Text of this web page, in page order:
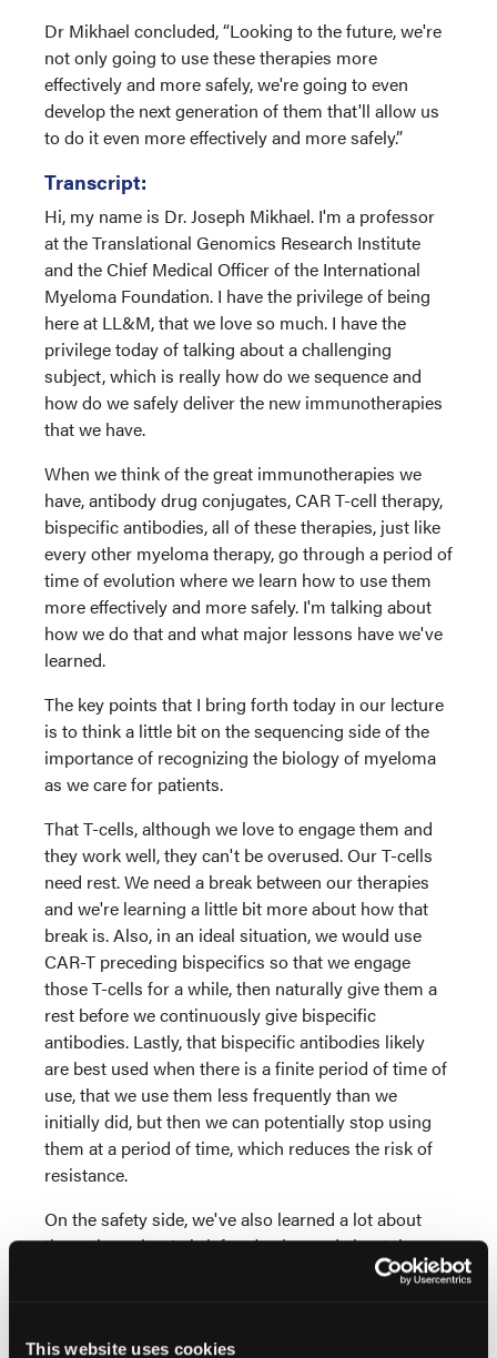
This website uses cookies
Dr Mikhael concluded, “Looking to the future, we're
not only going to use these therapies more
effectively and more safely, we're going to even
develop the next generation of them that'll allow us
to do it even more effectively and more safely.”
Transcript:
Hi, my name is Dr. Joseph Mikhael. I'm a professor
at the Translational Genomics Research Institute
and the Chief Medical Officer of the International
Myeloma Foundation. I have the privilege of being
here at LL&M, that we love so much. I have the
privilege today of talking about a challenging
subject, which is really how do we sequence and
how do we safely deliver the new immunotherapies
that we have.
When we think of the great immunotherapies we
have, antibody drug conjugates, CAR T-cell therapy,
bispecific antibodies, all of these therapies, just like
every other myeloma therapy, go through a period of
time of evolution where we learn how to use them
more effectively and more safely. I'm talking about
how we do that and what major lessons have we've
learned.
The key points that I bring forth today in our lecture
is to think a little bit on the sequencing side of the
importance of recognizing the biology of myeloma
as we care for patients.
That T-cells, although we love to engage them and
they work well, they can't be overused. Our T-cells
need rest. We need a break between our therapies
and we're learning a little bit more about how that
break is. Also, in an ideal situation, we would use
CAR-T preceding bispecifics so that we engage
those T-cells for a while, then naturally give them a
rest before we continuously give bispecific
antibodies. Lastly, that bispecific antibodies likely
are best used when there is a finite period of time of
use, that we use them less frequently than we
initially did, but then we can potentially stop using
them at a period of time, which reduces the risk of
resistance.
On the safety side, we've also learned a lot about
these therapies. In brief, we've learned about the
importance of not overtreating with bispecific
therapy. That's the therapy that we give after we've